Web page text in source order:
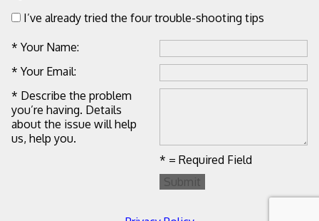
I’ve already tried the four trouble-shooting tips
* Your Name:
* Your Email:
* Describe the problem
you’re having. Details
about the issue will help
us, help you.
* = Required Field
Submit